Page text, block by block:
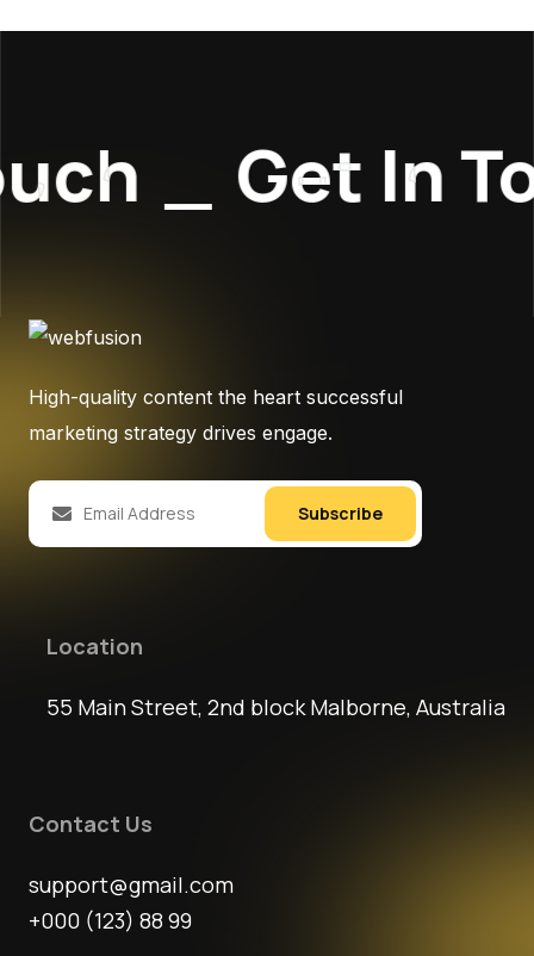
_ Get In
High-quality content the heart successful
marketing strategy drives engage.
Subscribe
Location
55 Main Street, 2nd block Malborne, Australia
Contact Us
support@gmail.com
+000 (123) 88 99